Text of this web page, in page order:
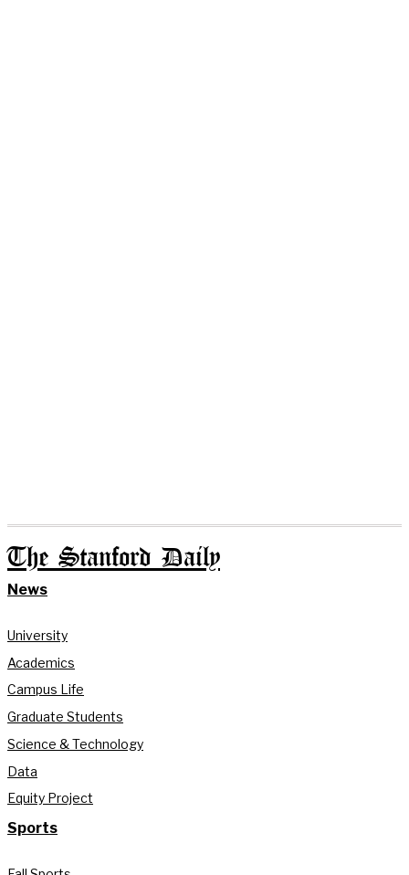
The Stanford Daily
News
University
Academics
Campus Life
Graduate Students
Science & Technology
Data
Equity Project
Sports